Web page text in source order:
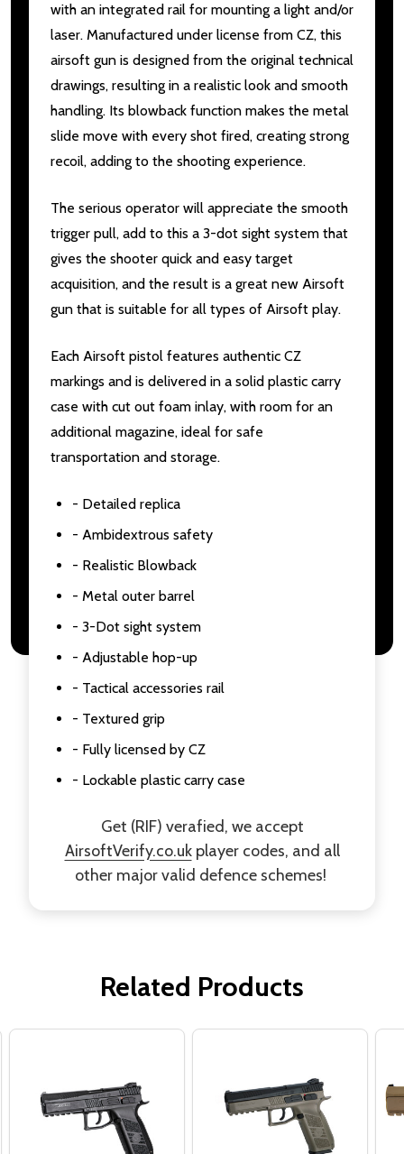
with an integrated rail for mounting a light and/or
laser. Manufactured under license from CZ, this
airsoft gun is designed from the original technical
drawings, resulting in a realistic look and smooth
handling. Its blowback function makes the metal
slide move with every shot fired, creating strong
recoil, adding to the shooting experience.
The serious operator will appreciate the smooth
trigger pull, add to this a 3-dot sight system that
gives the shooter quick and easy target
acquisition, and the result is a great new Airsoft
gun that is suitable for all types of Airsoft play.
Each Airsoft pistol features authentic CZ
markings and is delivered in a solid plastic carry
case with cut out foam inlay, with room for an
additional magazine, ideal for safe
transportation and storage.
- Detailed replica
- Ambidextrous safety
- Realistic Blowback
- Metal outer barrel
- 3-Dot sight system
- Adjustable hop-up
- Tactical accessories rail
- Textured grip
- Fully licensed by CZ
- Lockable plastic carry case
Get (RIF) verafied, we accept
AirsoftVerify.co.ukplayer codes, and all
other major valid defence schemes!
Related Products